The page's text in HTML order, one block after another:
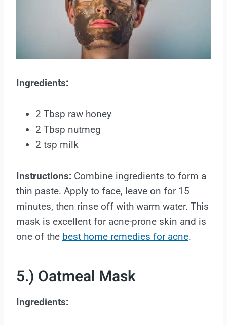
Ingredients:
2 Tbsp raw honey
2 Tbsp nutmeg
2 tsp milk
Instructions: Combine ingredients to form a
thin paste. Apply to face, leave on for 15
minutes, then rinse off with warm water. This
mask is excellent for acne-prone skin and is
one of the best home remedies for acne.
5.) Oatmeal Mask
Ingredients: